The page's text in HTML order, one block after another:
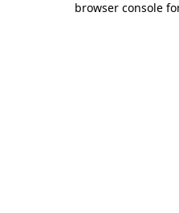
browser console